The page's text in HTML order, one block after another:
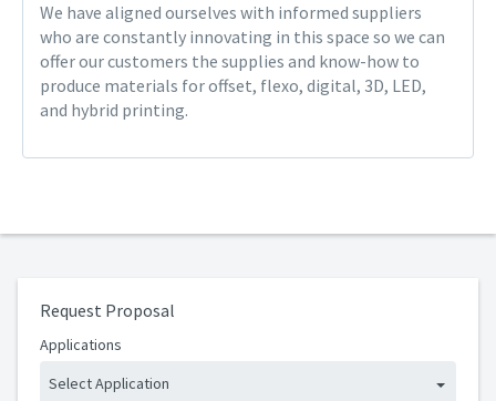
We have aligned ourselves with informed suppliers
who are constantly innovating in this space so we can
offer our customers the supplies and know-how to
produce materials for offset, flexo, digital, 3D, LED,
and hybrid printing.
Request Proposal
Applications
Select Application